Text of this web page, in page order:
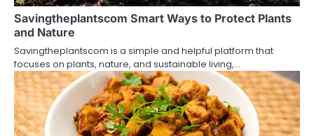
t
i
o
n
Savingtheplantscom Smart Ways to Protect Plants
and Nature
Savingtheplantscom is a simple and helpful platform that
focuses on plants, nature, and sustainable living,…